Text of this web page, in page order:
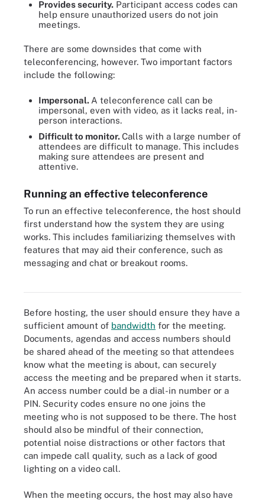
Provides security. Participant access codes can
help ensure unauthorized users do not join
meetings.
There are some downsides that come with
teleconferencing, however. Two important factors
include the following:
Impersonal. A teleconference call can be
impersonal, even with video, as it lacks real, in-
person interactions.
Difficult to monitor.Calls with a large number of
attendees are difficult to manage. This includes
making sure attendees are present and
attentive.
Running an effective teleconference
To run an effective teleconference, the host should
first understand how the system they are using
works. This includes familiarizing themselves with
features that may aid their conference, such as
messaging and chat or breakout rooms.
This image shows the features offered in many teleconference
Before hosting, the user should ensure they have a
sufficient amount of bandwidth for the meeting.
Documents, agendas and access numbers should
be shared ahead of the meeting so that attendees
know what the meeting is about, can securely
access the meeting and be prepared when it starts.
An access number could be a dial-in number or a
PIN. Security codes ensure no one joins the
meeting who is not supposed to be there. The host
should also be mindful of their connection,
potential noise distractions or other factors that
can impede call quality, such as a lack of good
lighting on a video call.
When the meeting occurs, the host may also have